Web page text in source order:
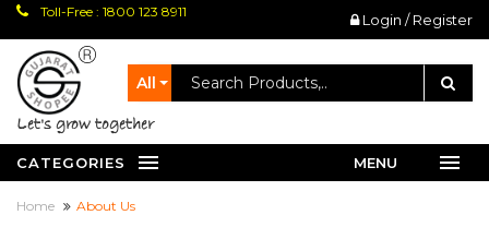
Toll-Free : 1800 123 8911 Login / Register
All
let's grow together
CATEGORIES MENU
Home About Us